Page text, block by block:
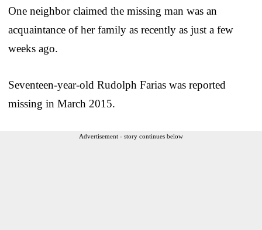
One neighbor claimed the missing man was an
acquaintance of her family as recently as just a few
weeks ago.
Seventeen-year-old Rudolph Farias was reported
missing in March 2015.
Advertisement - story continues below